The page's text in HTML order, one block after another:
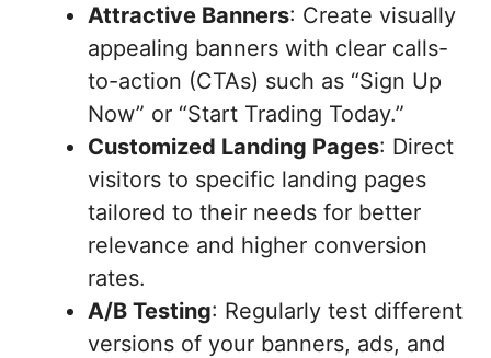
Attractive Banners: Create visually
appealing banners with clear calls-
to-action (CTAs) such as “Sign Up
Now” or “Start Trading Today.”
Customized Landing Pages: Direct
visitors to specific landing pages
tailored to their needs for better
relevance and higher conversion
rates.
A/B Testing: Regularly test different
versions of your banners, ads, and